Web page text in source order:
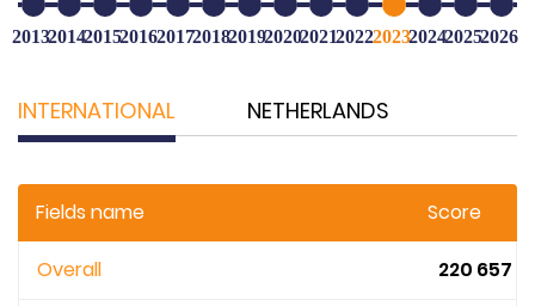
20132014201520162017201820192020202120222023202420252026
INTERNATIONAL NETHERLANDS
Fields name Score
Overall 220 657